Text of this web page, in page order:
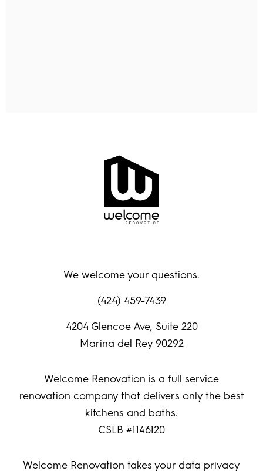
We welcome your questions.
(424) 459-7439
4204 Glencoe Ave, Suite 220
Marina del Rey 90292
Welcome Renovation is a full service
renovation company that delivers only the best
kitchens and baths.
CSLB #1146120
Welcome Renovation takes your data privacy